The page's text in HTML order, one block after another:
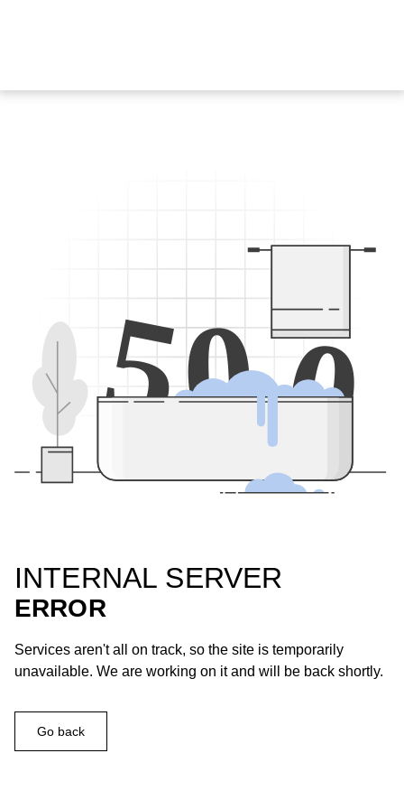
500
INTERNAL SERVER
ERROR
Services aren't all on track, so the site is temporarily
unavailable. We are working on it and will be back shortly.
Go back